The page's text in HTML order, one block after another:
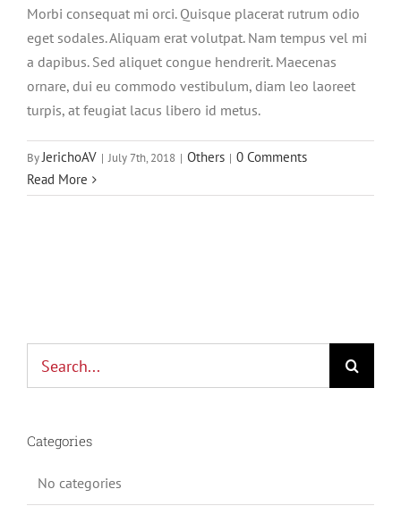
Morbi consequat mi orci. Quisque placerat rutrum odio
eget sodales. Aliquam erat volutpat. Nam tempus vel mi
a dapibus. Sed aliquet congue hendrerit. Maecenas
ornare, dui eu commodo vestibulum, diam leo laoreet
turpis, at feugiat lacus libero id metus.
ByJerichoAV | July 7th, 2018 | Others | 0 Comments
Read More
Categories
No categories